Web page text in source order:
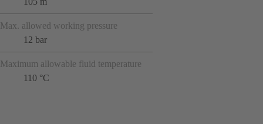
Max. allowed working pressure
12 bar
Maximum allowable fluid temperature
110 °C